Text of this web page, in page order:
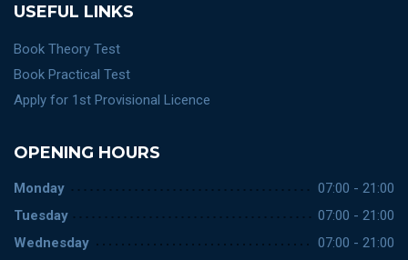
USEFUL LINKS
Book Theory Test
Book Practical Test
Apply for 1st Provisional Licence
OPENING HOURS
Monday
07:00 - 21:00
Tuesday
07:00 - 21:00
Wednesday
07:00 - 21:00